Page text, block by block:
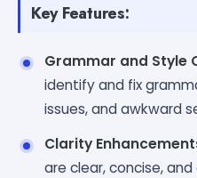
Key Features:
Grammar and Style
identify and fix
issues, and awkward
Clarity
are clear, concise,